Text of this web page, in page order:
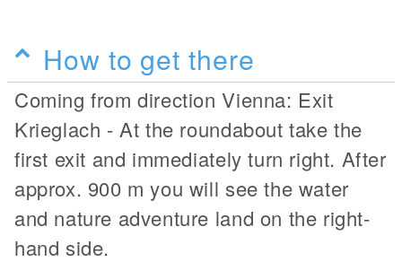
How to get there
Coming from direction Vienna: Exit
Krieglach - At the roundabout take the
first exit and immediately turn right. After
approx. 900 m you will see the water
and nature adventure land on the right-
hand side.